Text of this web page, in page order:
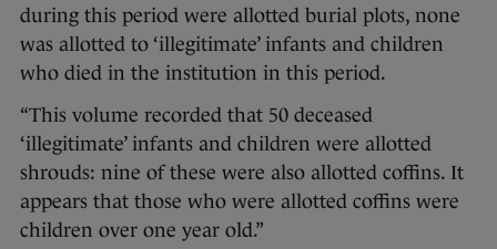
during this period were allotted burial plots, none
was allotted to ‘illegitimate’ infants and children
who died in the institution in this period.
“This volume recorded that 50 deceased
‘illegitimate’ infants and children were allotted
shrouds: nine of these were also allotted coffins. It
appears that those who were allotted coffins were
children over one year old.”